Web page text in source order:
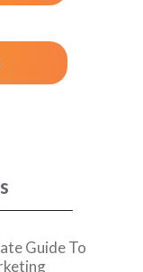
Guide To